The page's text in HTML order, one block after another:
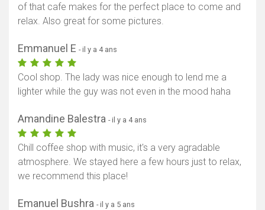
of that cafe makes for the perfect place to come and
relax. Also great for some pictures.
Emmanuel E - il y a 4 ans
Cool shop. The lady was nice enough to lend me a
lighter while the guy was not even in the mood haha
Amandine Balestra - il y a 4 ans
Chill coffee shop with music, it's a very agradable
atmosphere. We stayed here a few hours just to relax,
we recommend this place!
Emanuel Bushra - il y a 5 ans